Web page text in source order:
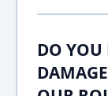
DO YOU